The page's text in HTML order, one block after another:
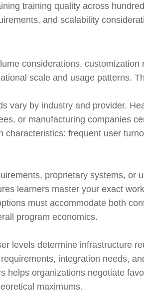
training quality across
and scalability
considerations, customization
scale and usage patterns.
vary by industry and provider.
or manufacturing companies
frequent user
proprietary systems, or
learners master your exact
must accommodate both
program economics.
levels determine infrastructure
integration needs,
helps organizations negotiate
maximums.